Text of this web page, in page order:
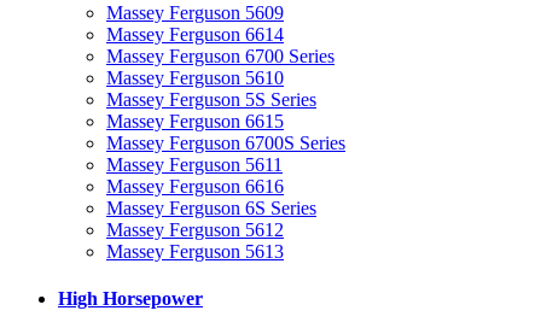
Massey Ferguson 5609
Massey Ferguson 6614
Massey Ferguson 6700 Series
Massey Ferguson 5610
Massey Ferguson 5S Series
Massey Ferguson 6615
Massey Ferguson 6700S Series
Massey Ferguson 5611
Massey Ferguson 6616
Massey Ferguson 6S Series
Massey Ferguson 5612
Massey Ferguson 5613
High Horsepower